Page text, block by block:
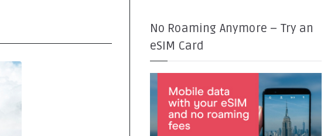
No Roaming Anymore – Try an
eSIM Card